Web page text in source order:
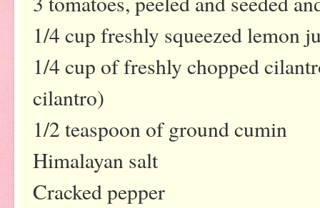
1/4 cup freshly squeezed lemon
1/4 cup of freshly chopped
cilantro)
1/2 teaspoon of ground cumin
Himalayan salt
Cracked pepper